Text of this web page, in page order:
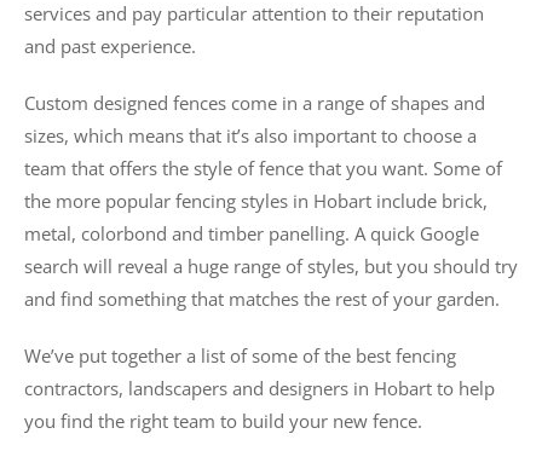
services and pay particular attention to their reputation
and past experience.
Custom designed fences come in a range of shapes and
sizes, which means that it’s also important to choose a
team that offers the style of fence that you want. Some of
the more popular fencing styles in Hobart include brick,
metal, colorbond and timber panelling. A quick Google
search will reveal a huge range of styles, but you should try
and find something that matches the rest of your garden.
We’ve put together a list of some of the best fencing
contractors, landscapers and designers in Hobart to help
you find the right team to build your new fence.